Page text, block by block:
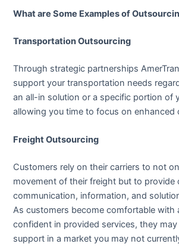
What are Some Examples of
Transportation Outsourcing
Through strategic partnerships
support your transportation needs
an all-in solution or a specific portion of
allowing you time to focus on enhanced
Freight Outsourcing
Customers rely on their carriers to not
movement of their freight but to provide
communication, information, and
As customers become comfortable with
confident in provided services, they
support in a market you may not